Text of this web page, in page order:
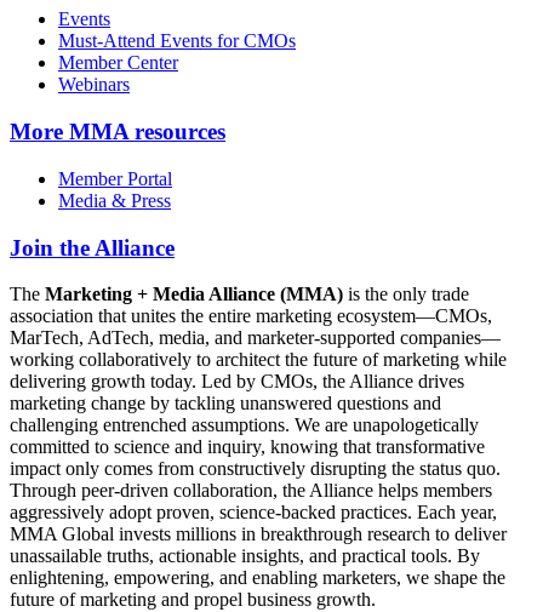
Events
Must-Attend Events for CMOs
Member Center
Webinars
More MMA resources
Member Portal
Media & Press
Join the Alliance
The Marketing + Media Alliance (MMA) is the only trade
association that unites the entire marketing ecosystem—CMOs,
MarTech, AdTech, media, and marketer-supported companies—
working collaboratively to architect the future of marketing while
delivering growth today. Led by CMOs, the Alliance drives
marketing change by tackling unanswered questions and
challenging entrenched assumptions. We are unapologetically
committed to science and inquiry, knowing that transformative
impact only comes from constructively disrupting the status quo.
Through peer-driven collaboration, the Alliance helps members
aggressively adopt proven, science-backed practices. Each year,
MMA Global invests millions in breakthrough research to deliver
unassailable truths, actionable insights, and practical tools. By
enlightening, empowering, and enabling marketers, we shape the
future of marketing and propel business growth.